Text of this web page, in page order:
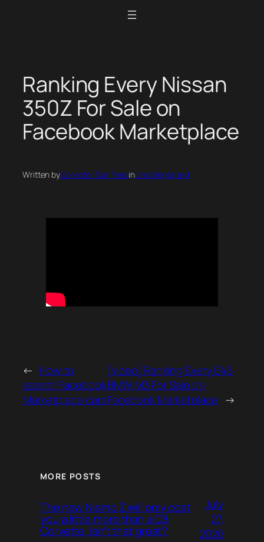
Ranking Every Nissan
350Z For Sale on
Facebook Marketplace
Written byCollector Car FeedinUncategorized
← How to
search Facebook
Marketplace cars
[video] Ranking Every E46
BMW M3 For Sale on
Facebook Marketplace →
MORE POSTS
The new Nismo Z will only cost
you a little more than a C8
Corvette. Isn’t that great?
July
27,
2026